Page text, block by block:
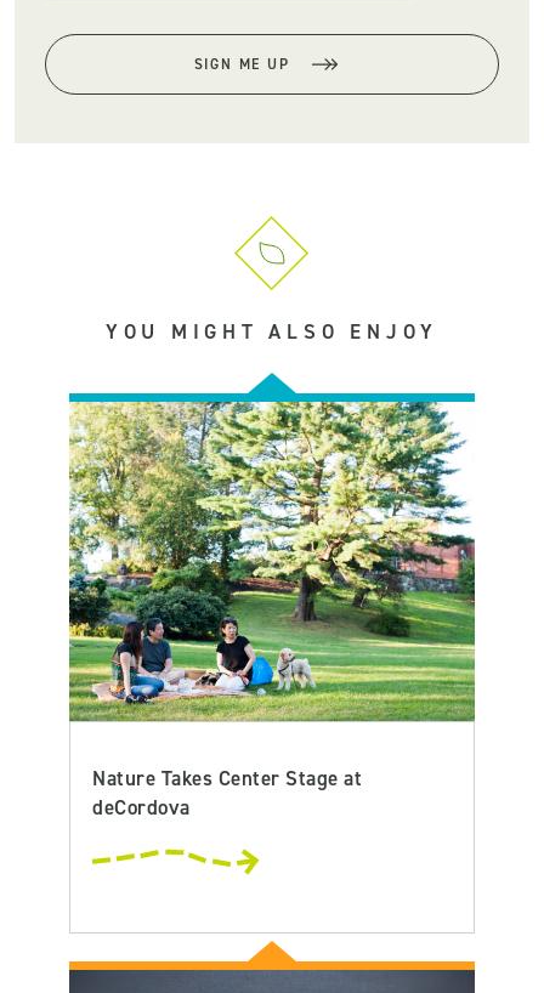
SIGN ME UP
YOU MIGHT ALSO ENJOY
Nature Takes Center Stage at
deCordova